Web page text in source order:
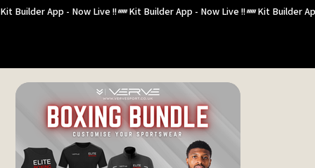
Kit Builder App - Now Live !!